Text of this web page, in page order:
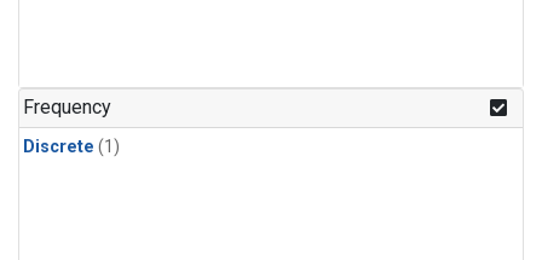
Frequency
Discrete (1)